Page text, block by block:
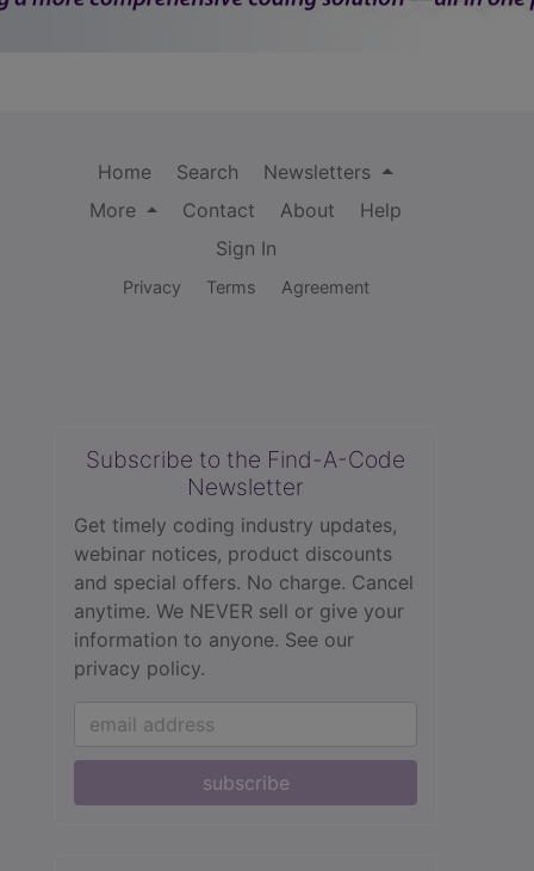
Home Search
Newsletters
More
Contact About
Help
Sign In
Privacy Terms Agreement
Subscribe to the Find-A-Code
Newsletter
Get timely coding industry updates,
webinar notices, product discounts
and special offers. No charge. Cancel
anytime. We NEVER sell or give your
information to anyone. See our
privacy policy.
subscribe